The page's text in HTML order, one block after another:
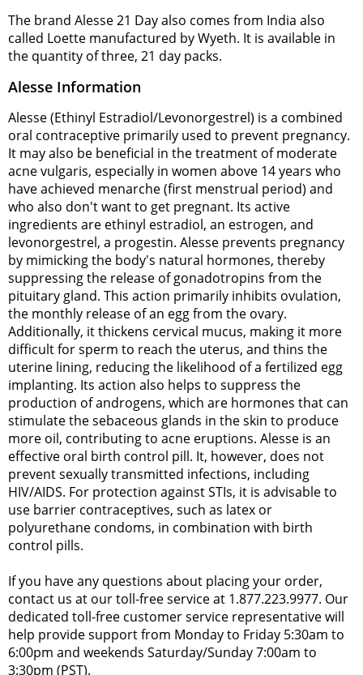
The brand Alesse 21 Day also comes from India also
called Loette manufactured by Wyeth. It is available in
the quantity of three, 21 day packs.
Alesse Information
Alesse (Ethinyl Estradiol/Levonorgestrel) is a combined
oral contraceptive primarily used to prevent pregnancy.
It may also be beneficial in the treatment of moderate
acne vulgaris, especially in women above 14 years who
have achieved menarche (first menstrual period) and
who also don't want to get pregnant. Its active
ingredients are ethinyl estradiol, an estrogen, and
levonorgestrel, a progestin. Alesse prevents pregnancy
by mimicking the body's natural hormones, thereby
suppressing the release of gonadotropins from the
pituitary gland. This action primarily inhibits ovulation,
the monthly release of an egg from the ovary.
Additionally, it thickens cervical mucus, making it more
difficult for sperm to reach the uterus, and thins the
uterine lining, reducing the likelihood of a fertilized egg
implanting. Its action also helps to suppress the
production of androgens, which are hormones that can
stimulate the sebaceous glands in the skin to produce
more oil, contributing to acne eruptions. Alesse is an
effective oral birth control pill. It, however, does not
prevent sexually transmitted infections, including
HIV/AIDS. For protection against STIs, it is advisable to
use barrier contraceptives, such as latex or
polyurethane condoms, in combination with birth
control pills.
If you have any questions about placing your order,
contact us at our toll-free service at 1.877.223.9977. Our
dedicated toll-free customer service representative will
help provide support from Monday to Friday 5:30am to
6:00pm and weekends Saturday/Sunday 7:00am to
3:30pm (PST).